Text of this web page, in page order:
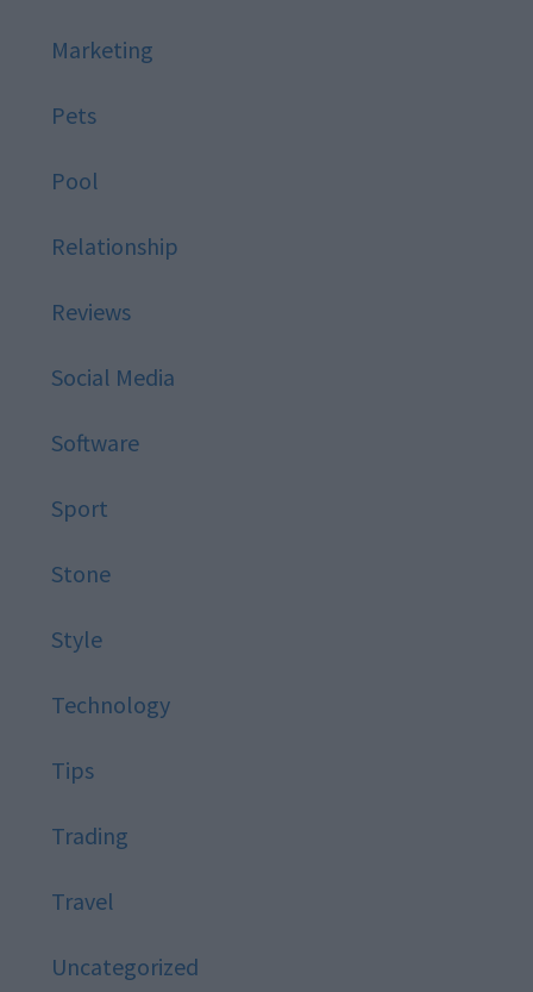
Marketing
Pets
Pool
Relationship
Reviews
Social Media
Software
Sport
Stone
Style
Technology
Tips
Trading
Travel
Uncategorized